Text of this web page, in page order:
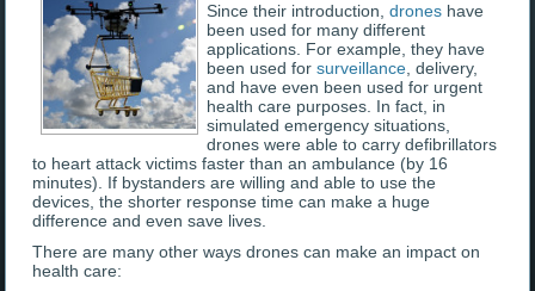
Since their introduction,drones have
been used for many different
applications. For example, they have
been used forsurveillance, delivery,
and have even been used for urgent
health care purposes. In fact, in
simulated emergency situations,
drones were able to carry defibrillators
to heart attack victims faster than an ambulance (by 16
minutes). If bystanders are willing and able to use the
devices, the shorter response time can make a huge
difference and even save lives.
There are many other ways drones can make an impact on
health care: